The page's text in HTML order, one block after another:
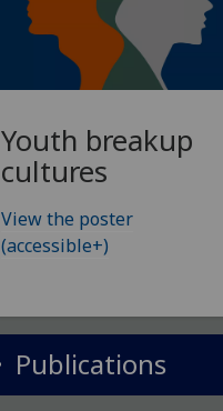
Youth breakup
cultures
View the poster
(accessible+)
Publications